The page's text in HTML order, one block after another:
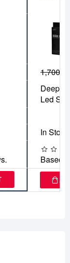
1,700৳
Led
In Stock
Based